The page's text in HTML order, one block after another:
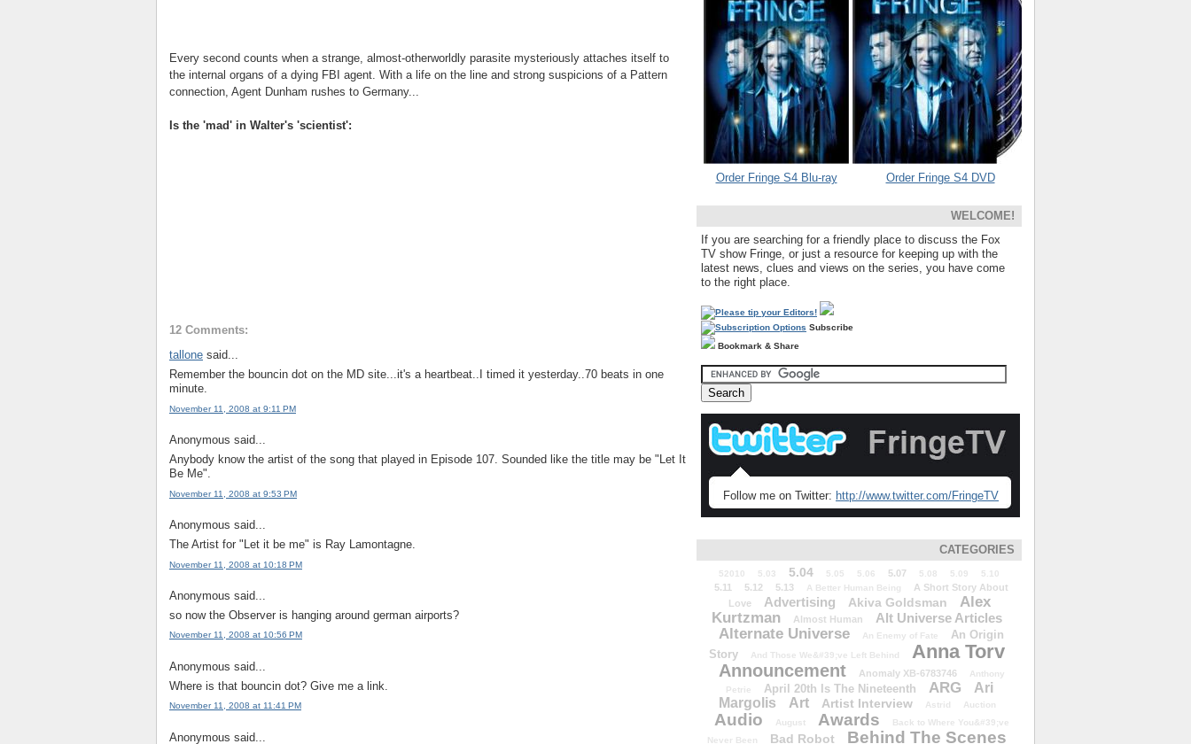
Every second counts when a strange, almost-otherworldly parasite mysteriously attaches itself to
the internal organs of a dying FBI agent. With a life on the line and strong suspicions of a Pattern
connection, Agent Dunham rushes to Germany...
Is the 'mad' in Walter's 'scientist':
12 Comments:
tallone said...
Remember the bouncin dot on the MD site...it's a heartbeat..I timed it yesterday..70 beats in one
minute.
November 11, 2008 at 9:11 PM
Anonymous said...
Anybody know the artist of the song that played in Episode 107. Sounded like the title may be "Let It
Be Me".
November 11, 2008 at 9:53 PM
Anonymous said...
The Artist for "Let it be me" is Ray Lamontagne.
November 11, 2008 at 10:18 PM
Anonymous said...
so now the Observer is hanging around german airports?
November 11, 2008 at 10:56 PM
Anonymous said...
Where is that bouncin dot? Give me a link.
November 11, 2008 at 11:41 PM
Anonymous said...
Order Fringe S4 Blu-ray Order Fringe S4 DVD
WELCOME!
If you are searching for a friendly place to discuss the Fox
TV show Fringe, or just a resource for keeping up with the
latest news, clues and views on the series, you have come
to the right place.
Subscribe
Bookmark & Share
Follow me on Twitter: http://www.twitter.com/FringeTV
CATEGORIES
52010 5.03 5.04 5.05 5.06 5.07 5.08 5.09 5.10
5.11 5.12 5.13 A Better Human Being
A Short Story About
Love
Advertising Akiva Goldsman
Alex
Kurtzman
Almost Human Alt Universe Articles
Alternate Universe An Enemy of Fate
An Origin
Story
And Those We&#39;ve Left Behind Anna Torv
Announcement Anomaly XB-6783746
Anthony
Petrie
April 20th Is The Nineteenth ARG
Ari
Margolis
Art Artist Interview Astrid Auction
Audio August Awards
Back to Where You&#39;ve
Never Been
Bad Robot Behind The Scenes